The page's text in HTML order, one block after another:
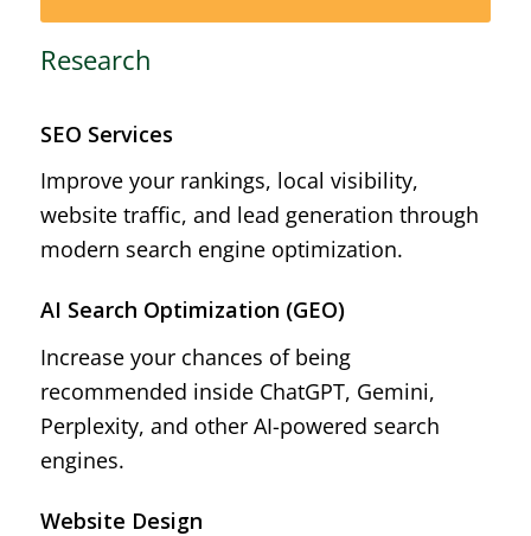
Research
SEO Services
Improve your rankings, local visibility,
website traffic, and lead generation through
modern search engine optimization.
AI Search Optimization (GEO)
Increase your chances of being
recommended inside ChatGPT, Gemini,
Perplexity, and other AI-powered search
engines.
Website Design